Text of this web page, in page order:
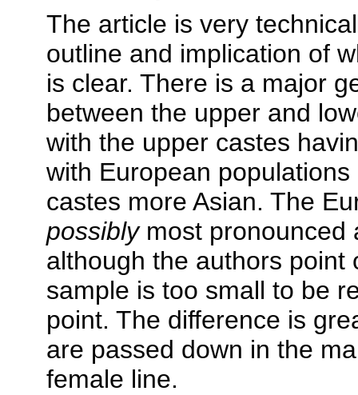
The article is very
outline and implication of
is clear. There is a major
between the upper and
with the upper castes
with European
castes more Asian. The
possiblymost pronounced
although the authors point
sample is too small to be
point. The difference is
are passed down in the
female line.